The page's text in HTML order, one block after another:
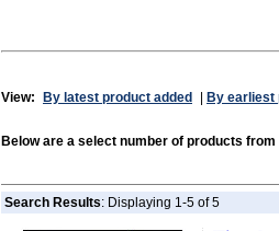
View: By latest product added By earliest
Below are a select number of products from
Search Results: Displaying 1-5 of 5